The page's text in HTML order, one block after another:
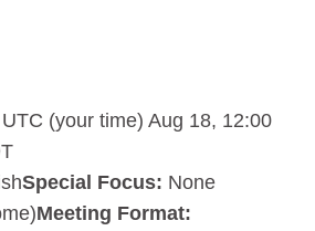
(your time) Aug 18, 12:00
Special Focus: None
Meeting Format: